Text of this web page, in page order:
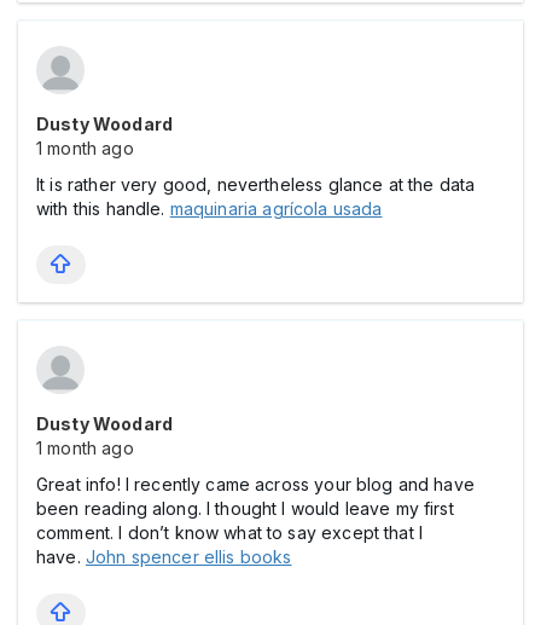
Dusty Woodard
1 month ago
It is rather very good, nevertheless glance at the data
with this handle. maquinaria agrícola usada
Dusty Woodard
1 month ago
Great info! I recently came across your blog and have
been reading along. I thought I would leave my first
comment. I don’t know what to say except that I
have. John spencer ellis books